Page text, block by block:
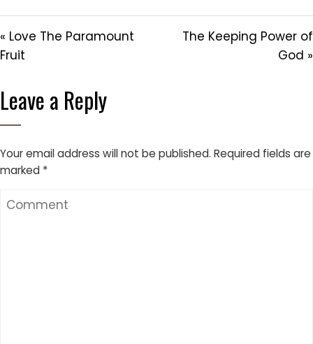
« Love The Paramount
Fruit
The Keeping Power of
God »
Leave a Reply
Your email address will not be published. Required fields are
marked *